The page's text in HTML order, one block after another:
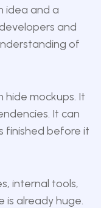
idea and a
and
of
hide mockups. It
It can
finished before it
internal tools,
is already huge.